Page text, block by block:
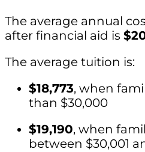
The average annual
after financial aid is
The average tuition is:
$18,773, when
than $30,000
$19,190, when
between $30,001